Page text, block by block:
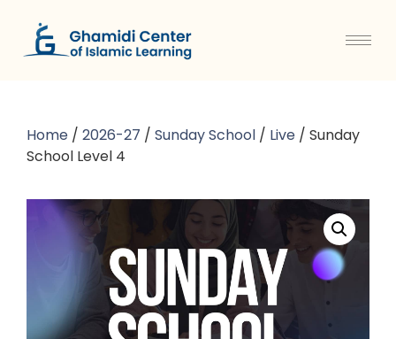
Home / 2026-27 / Sunday School / Live / Sunday
School Level 4